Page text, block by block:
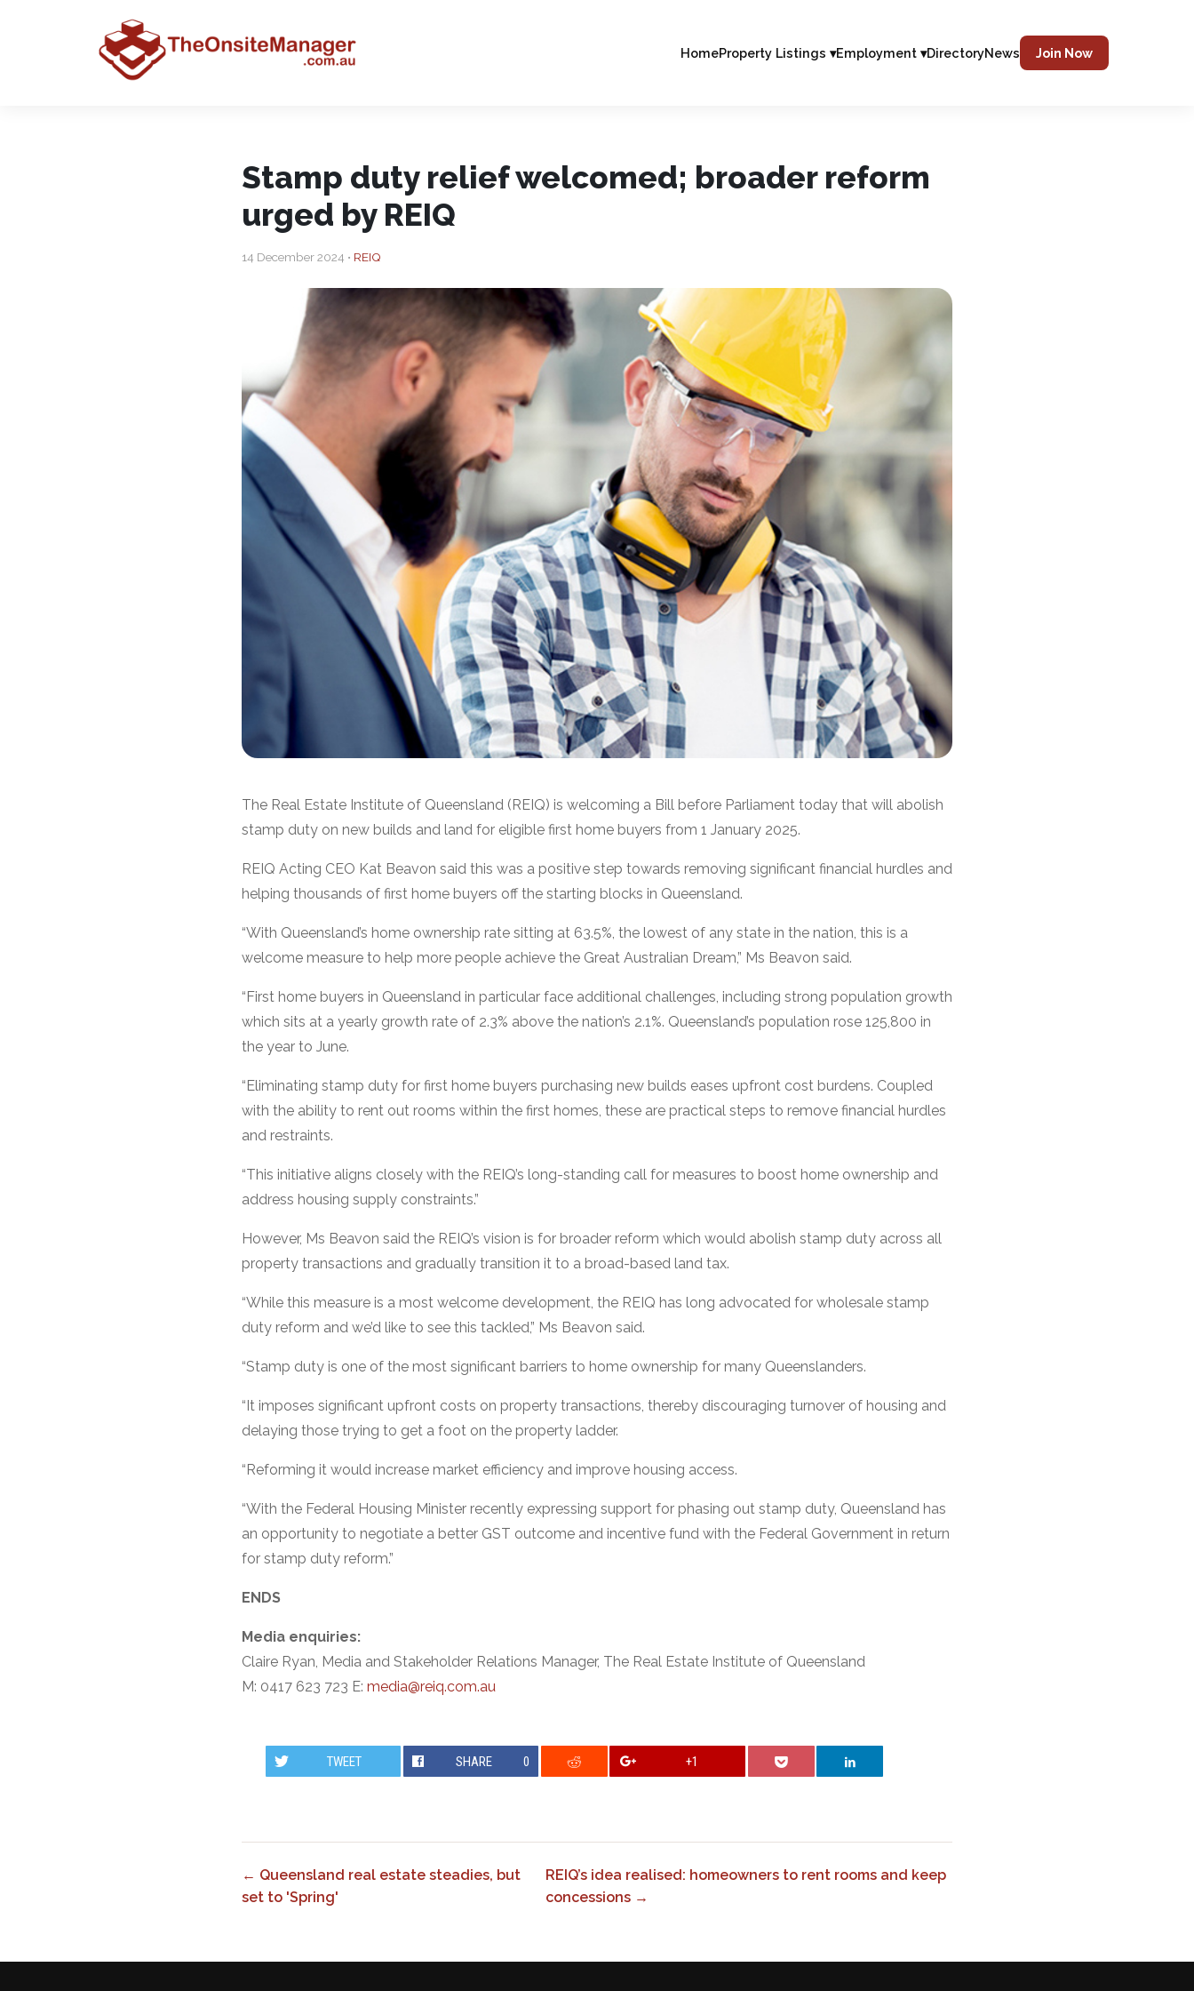
HomeProperty Listings ▾Employment ▾DirectoryNews Join Now
Stamp duty relief welcomed; broader reform
urged by REIQ
14 December 2024 • REIQ
The Real Estate Institute of Queensland (REIQ) is welcoming a Bill before Parliament today that will abolish
stamp duty on new builds and land for eligible first home buyers from 1 January 2025.
REIQ Acting CEO Kat Beavon said this was a positive step towards removing significant financial hurdles and
helping thousands of first home buyers off the starting blocks in Queensland.
“With Queensland’s home ownership rate sitting at 63.5%, the lowest of any state in the nation, this is a
welcome measure to help more people achieve the Great Australian Dream,” Ms Beavon said.
“First home buyers in Queensland in particular face additional challenges, including strong population growth
which sits at a yearly growth rate of 2.3% above the nation’s 2.1%. Queensland’s population rose 125,800 in
the year to June.
“Eliminating stamp duty for first home buyers purchasing new builds eases upfront cost burdens. Coupled
with the ability to rent out rooms within the first homes, these are practical steps to remove financial hurdles
and restraints.
“This initiative aligns closely with the REIQ’s long-standing call for measures to boost home ownership and
address housing supply constraints.”
However, Ms Beavon said the REIQ’s vision is for broader reform which would abolish stamp duty across all
property transactions and gradually transition it to a broad-based land tax.
“While this measure is a most welcome development, the REIQ has long advocated for wholesale stamp
duty reform and we’d like to see this tackled,” Ms Beavon said.
“Stamp duty is one of the most significant barriers to home ownership for many Queenslanders.
“It imposes significant upfront costs on property transactions, thereby discouraging turnover of housing and
delaying those trying to get a foot on the property ladder.
“Reforming it would increase market efficiency and improve housing access.
“With the Federal Housing Minister recently expressing support for phasing out stamp duty, Queensland has
an opportunity to negotiate a better GST outcome and incentive fund with the Federal Government in return
for stamp duty reform.”
ENDS
Media enquiries:
Claire Ryan, Media and Stakeholder Relations Manager, The Real Estate Institute of Queensland
M: 0417 623 723 E: media@reiq.com.au
TWEET SHARE 0 +1
← Queensland real estate steadies, but
set to 'Spring'
REIQ’s idea realised: homeowners to rent rooms and keep
concessions →